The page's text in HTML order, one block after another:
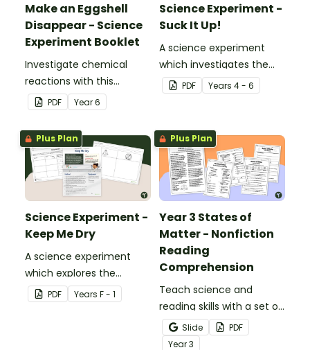
Make an Eggshell
Disappear - Science
Experiment Booklet
Investigate chemical
reactions with this
hands-on experiment
booklet.
PDF Year6
Science Experiment -
Suck It Up!
A science experiment
which investigates the
absorptive properties of
various materials.
PDF Years 4 - 6
Plus Plan
Science Experiment -
Keep Me Dry
A science experiment
which explores the
absorptive properties of
materials.
PDF Years F - 1
Plus Plan
Year 3 States of
Matter - Nonfiction
Reading
Comprehension
Teach science and
reading skills with a set of
printable Year 4 Reading
Worksheets about the
Slide
PDF
Year3